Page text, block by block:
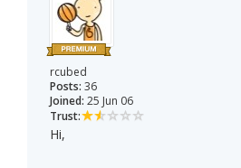
rcubed
Posts: 36
Joined: 25 Jun 06
Trust:
Hi,